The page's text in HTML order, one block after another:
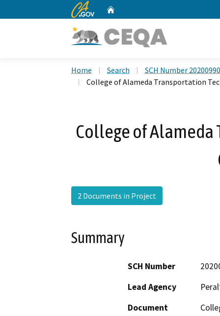
CA.gov
Home Search
SCH Number
College of Alameda Transportation
College of
2 Documents in Project
Summary
SCH Number
Lead Agency
Document